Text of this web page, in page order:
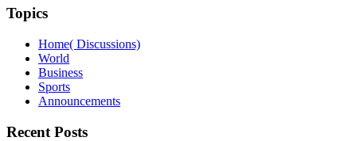
Topics
Home( Discussions)
World
Business
Sports
Announcements
Recent Posts